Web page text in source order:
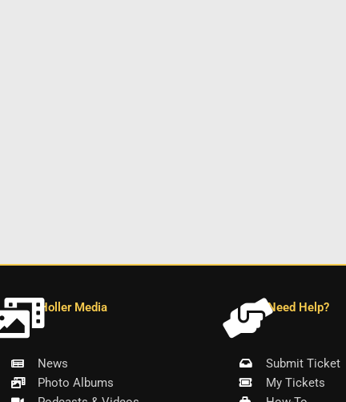
Holler Media
News
Photo Albums
Need Help?
Submit Ticket
My Tickets